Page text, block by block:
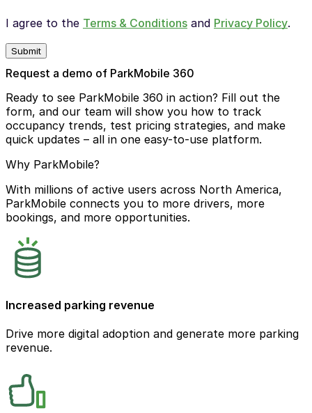
I agree to the Terms & Conditions and Privacy Policy.
Submit
Request a demo of ParkMobile 360
Ready to see ParkMobile 360 in action? Fill out the
form, and our team will show you how to track
occupancy trends, test pricing strategies, and make
quick updates – all in one easy-to-use platform.
Why ParkMobile?
With millions of active users across North America,
ParkMobile connects you to more drivers, more
bookings, and more opportunities.
Increased parking revenue
Drive more digital adoption and generate more parking
revenue.